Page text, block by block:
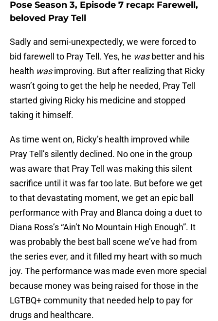
Pose Season 3, Episode 7 recap: Farewell,
beloved Pray Tell
Sadly and semi-unexpectedly, we were forced to
bid farewell to Pray Tell. Yes, he wasbetter and his
health wasimproving. But after realizing that Ricky
wasn’t going to get the help he needed, Pray Tell
started giving Ricky his medicine and stopped
taking it himself.
As time went on, Ricky’s health improved while
Pray Tell’s silently declined. No one in the group
was aware that Pray Tell was making this silent
sacrifice until it was far too late. But before we get
to that devastating moment, we get an epic ball
performance with Pray and Blanca doing a duet to
Diana Ross’s “Ain’t No Mountain High Enough”. It
was probably the best ball scene we’ve had from
the series ever, and it filled my heart with so much
joy. The performance was made even more special
because money was being raised for those in the
LGTBQ+ community that needed help to pay for
drugs and healthcare.